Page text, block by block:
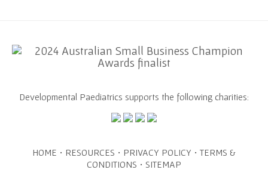
Developmental Paediatrics supports the following charities:
HOME · RESOURCES · PRIVACY POLICY · TERMS &
CONDITIONS · SITEMAP